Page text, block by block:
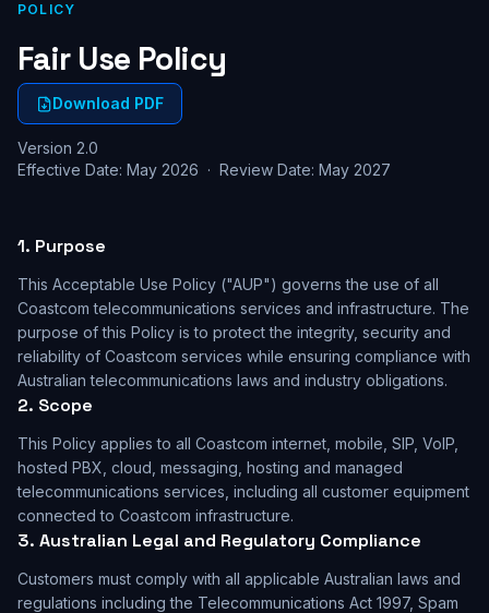
POLICY
Fair Use Policy
Download PDF
Version 2.0
Effective Date: May 2026 · Review Date: May 2027
1. Purpose
This Acceptable Use Policy ("AUP") governs the use of all
Coastcom telecommunications services and infrastructure. The
purpose of this Policy is to protect the integrity, security and
reliability of Coastcom services while ensuring compliance with
Australian telecommunications laws and industry obligations.
2. Scope
This Policy applies to all Coastcom internet, mobile, SIP, VoIP,
hosted PBX, cloud, messaging, hosting and managed
telecommunications services, including all customer equipment
connected to Coastcom infrastructure.
3. Australian Legal and Regulatory Compliance
Customers must comply with all applicable Australian laws and
regulations including the Telecommunications Act 1997, Spam